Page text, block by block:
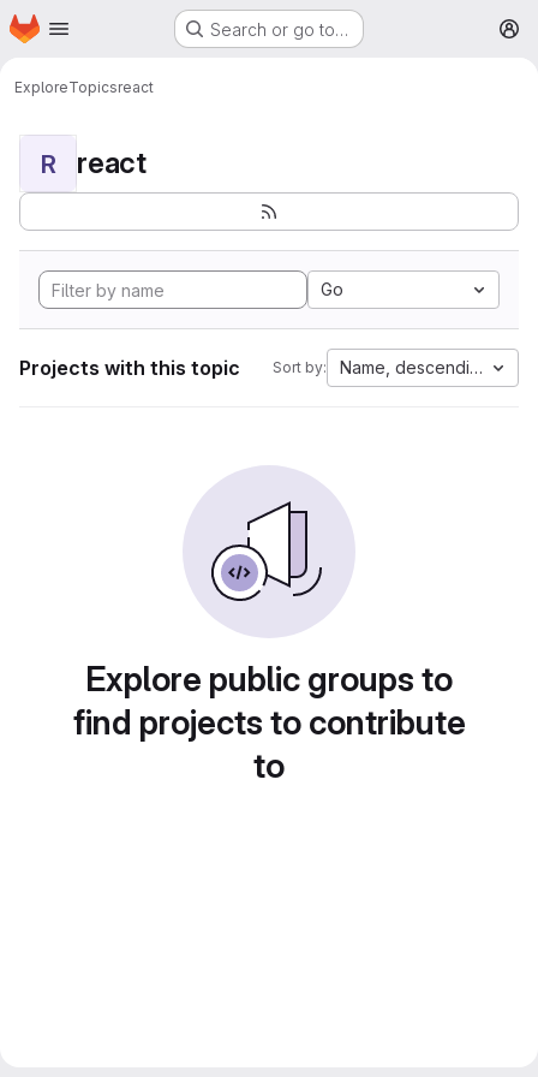
Skip to main content
Homepage Search or go to…
ExploreTopicsreact
R react
Go
Projects with this topic Sort by: Name, descending
Explore public groups to
find projects to contribute
to